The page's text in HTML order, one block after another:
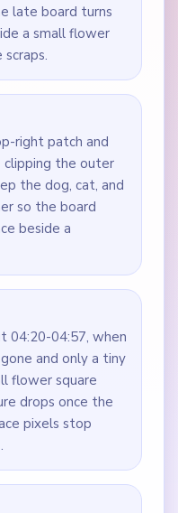
late board turns
a small flower
right patch and
the outer
the dog, cat, and
so the board
beside a
04:20-04:57, when
and only a tiny
flower square
drops once the
pixels stop